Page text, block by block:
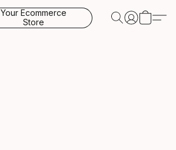
Your Ecommerce
Store